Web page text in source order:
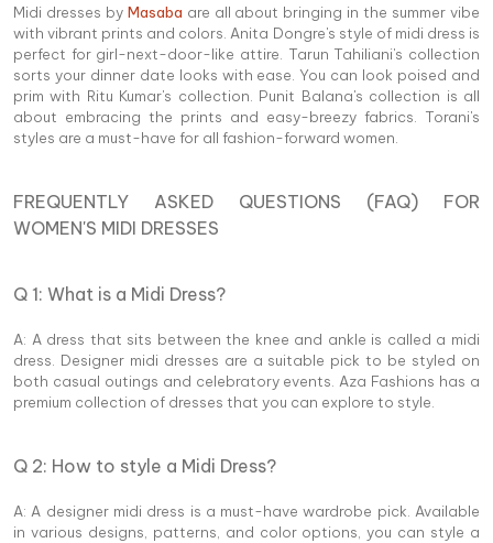
Midi dresses by Masaba are all about bringing in the summer vibe
with vibrant prints and colors. Anita Dongre's style of midi dress is
perfect for girl-next-door-like attire. Tarun Tahiliani's collection
sorts your dinner date looks with ease. You can look poised and
prim with Ritu Kumar's collection. Punit Balana's collection is all
about embracing the prints and easy-breezy fabrics. Torani's
styles are a must-have for all fashion-forward women.
FREQUENTLY ASKED QUESTIONS (FAQ) FOR
WOMEN'S MIDI DRESSES
Q 1: What is a Midi Dress?
A: A dress that sits between the knee and ankle is called a midi
dress. Designer midi dresses are a suitable pick to be styled on
both casual outings and celebratory events. Aza Fashions has a
premium collection of dresses that you can explore to style.
Q 2: How to style a Midi Dress?
A: A designer midi dress is a must-have wardrobe pick. Available
in various designs, patterns, and color options, you can style a